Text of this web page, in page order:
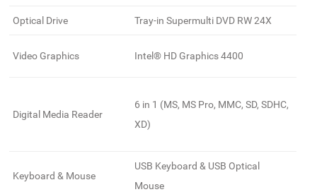
Optical Drive Tray-in Supermulti DVD RW 24X
Video Graphics Intel® HD Graphics 4400
Digital Media Reader
6 in 1 (MS, MS Pro, MMC, SD, SDHC,
XD)
Keyboard & Mouse
USB Keyboard & USB Optical
Mouse